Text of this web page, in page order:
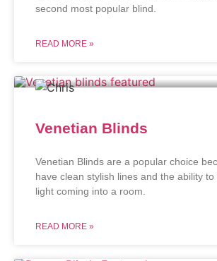
second most popular blind.
READ MORE »
Venetian Blinds
Venetian Blinds are a popular choice
have clean stylish lines and the ability to
light coming into a room.
READ MORE »